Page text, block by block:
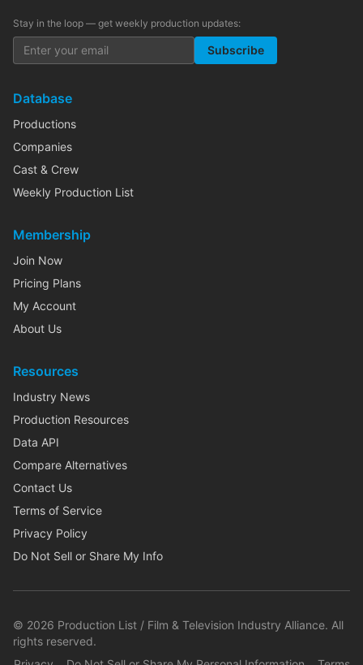
Stay in the loop — get weekly production updates:
Subscribe
Database
Productions
Companies
Cast & Crew
Weekly Production List
Membership
Join Now
Pricing Plans
My Account
About Us
Resources
Industry News
Production Resources
Data API
Compare Alternatives
Contact Us
Terms of Service
Privacy Policy
Do Not Sell or Share My Info
© 2026 Production List / Film & Television Industry Alliance. All
rights reserved.